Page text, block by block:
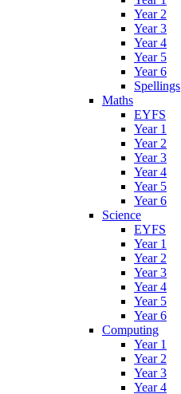
Year 2
Year 3
Year 4
Year 5
Year 6
Spellings
Maths
EYFS
Year 1
Year 2
Year 3
Year 4
Year 5
Year 6
Science
EYFS
Year 1
Year 2
Year 3
Year 4
Year 5
Year 6
Computing
Year 1
Year 2
Year 3
Year 4